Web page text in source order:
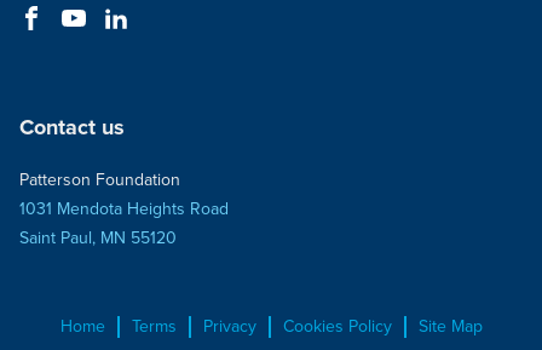
Contact us
Patterson Foundation
1031 Mendota Heights Road
Saint Paul, MN 55120
Home Terms Privacy Cookies Policy Site Map